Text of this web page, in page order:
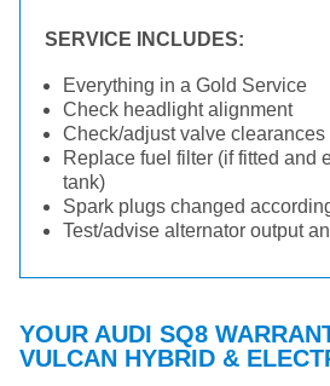
SERVICE INCLUDES:
Everything in a Gold Service
Check headlight alignment
Check/adjust valve clearances
Replace fuel filter (if fitted and
tank)
Spark plugs changed
Test/advise alternator output
YOUR AUDI SQ8
VULCAN HYBRID &